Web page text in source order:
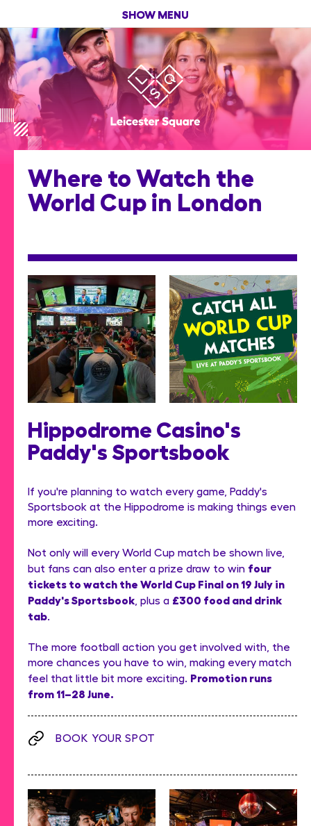
SHOW MENU
Where to Watch the
World Cup in London
Hippodrome Casino's
Paddy's Sportsbook
If you're planning to watch every game, Paddy's
Sportsbook at the Hippodrome is making things even
more exciting.
Not only will every World Cup match be shown live,
but fans can also enter a prize draw to win four
tickets to watch the World Cup Final on 19 July in
Paddy's Sportsbook , plus a £300 food and drink
tab.
The more football action you get involved with, the
more chances you have to win, making every match
feel that little bit more exciting. Promotion runs
from 11–28 June.
BOOK YOUR SPOT